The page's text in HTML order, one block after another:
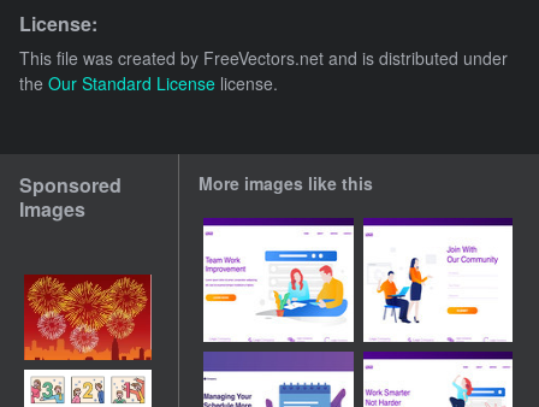
License:
This file was created by FreeVectors.net and is distributed under
the Our Standard License license.
Sponsored
Images
More images like this